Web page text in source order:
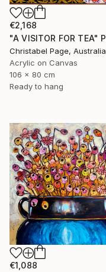
€2,168
Christabel Page, Australia
Acrylic on Canvas
106 x 80 cm
Ready to hang
€1,088